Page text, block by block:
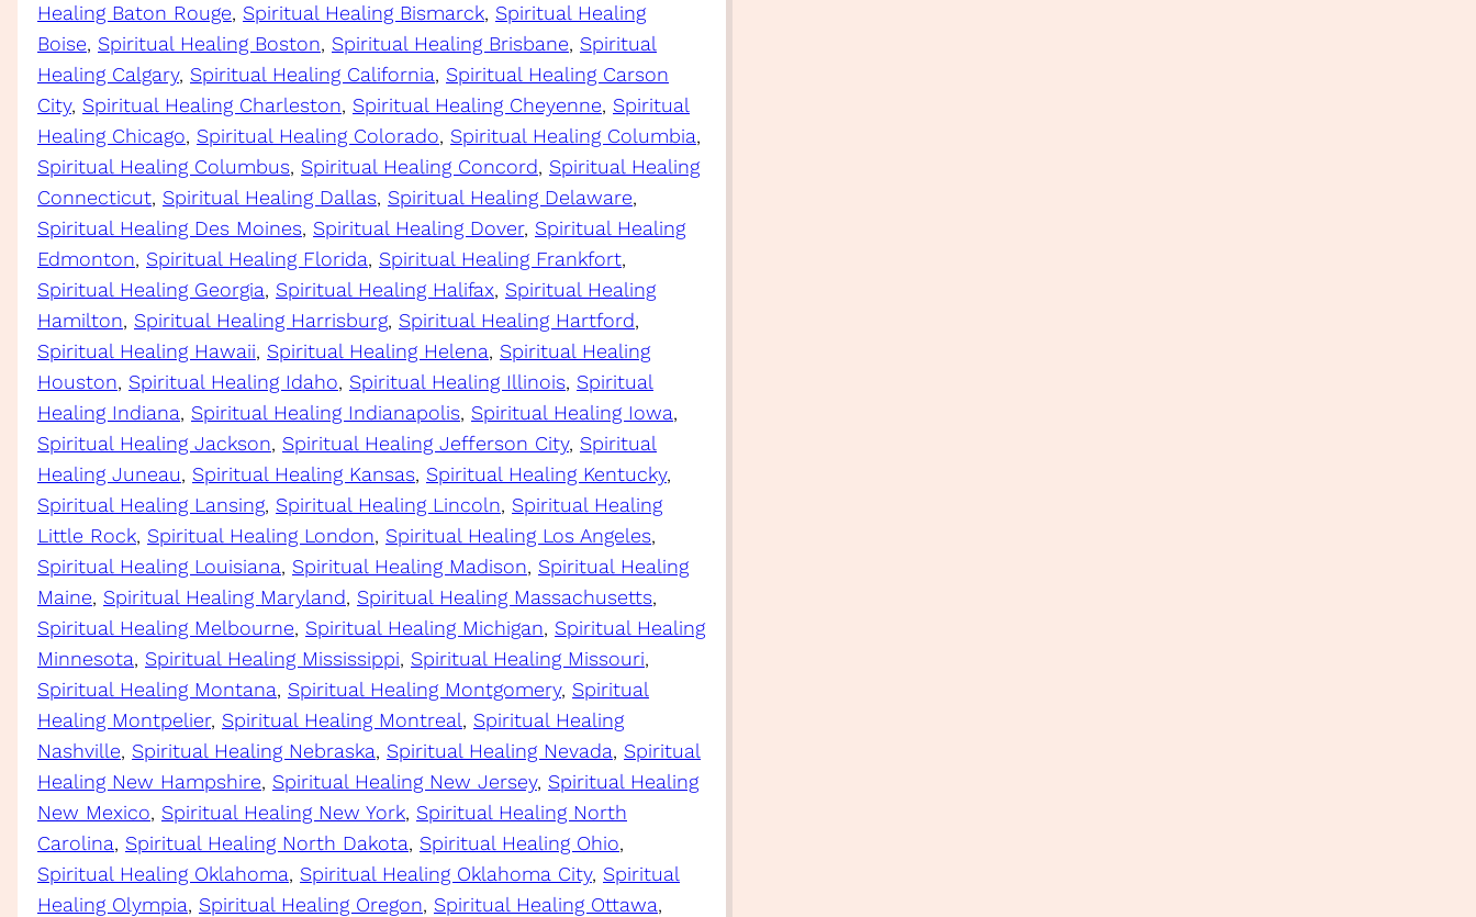
Healing Baton Rouge, Spiritual Healing Bismarck, Spiritual Healing
Boise, Spiritual Healing Boston, Spiritual Healing Brisbane, Spiritual
Healing Calgary, Spiritual Healing California, Spiritual Healing Carson
City, Spiritual Healing Charleston, Spiritual Healing Cheyenne, Spiritual
Healing Chicago, Spiritual Healing Colorado, Spiritual Healing Columbia
Spiritual Healing Columbus, Spiritual Healing Concord, Spiritual Healing
Connecticut, Spiritual Healing Dallas, Spiritual Healing Delaware
Spiritual Healing Des Moines, Spiritual Healing Dover, Spiritual Healing
Edmonton, Spiritual Healing Florida, Spiritual Healing Frankfort
Spiritual Healing Georgia, Spiritual Healing Halifax, Spiritual Healing
Hamilton, Spiritual Healing Harrisburg, Spiritual Healing Hartford
Spiritual Healing Hawaii, Spiritual Healing Helena, Spiritual Healing
Houston, Spiritual Healing Idaho, Spiritual Healing Illinois, Spiritual
Healing Indiana, Spiritual Healing Indianapolis, Spiritual Healing Iowa
Spiritual Healing Jackson, Spiritual Healing Jefferson City, Spiritual
Healing Juneau, Spiritual Healing Kansas, Spiritual Healing Kentucky
Spiritual Healing Lansing, Spiritual Healing Lincoln, Spiritual Healing
Little Rock, Spiritual Healing London, Spiritual Healing Los Angeles
Spiritual Healing Louisiana, Spiritual Healing Madison, Spiritual Healing
Maine, Spiritual Healing Maryland, Spiritual Healing Massachusetts
Spiritual Healing Melbourne, Spiritual Healing Michigan, Spiritual Healing
Minnesota, Spiritual Healing Mississippi, Spiritual Healing Missouri
Spiritual Healing Montana, Spiritual Healing Montgomery, Spiritual
Healing Montpelier, Spiritual Healing Montreal, Spiritual Healing
Nashville, Spiritual Healing Nebraska, Spiritual Healing Nevada, Spiritual
Healing New Hampshire, Spiritual Healing New Jersey, Spiritual Healing
New Mexico, Spiritual Healing New York, Spiritual Healing North
Carolina, Spiritual Healing North Dakota, Spiritual Healing Ohio
Spiritual Healing Oklahoma, Spiritual Healing Oklahoma City, Spiritual
Healing Olympia, Spiritual Healing Oregon, Spiritual Healing Ottawa